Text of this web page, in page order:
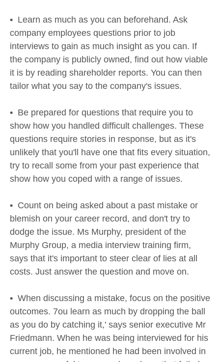
• Learn as much as you can beforehand. Ask
company employees questions prior to job
interviews to gain as much insight as you can. If
the company is publicly owned, find out how viable
it is by reading shareholder reports. You can then
tailor what you say to the company's issues.
• Be prepared for questions that require you to
show how you handled difficult challenges. These
questions require stories in response, but as it's
unlikely that you'll have one that fits every situation,
try to recall some from your past experience that
show how you coped with a range of issues.
• Count on being asked about a past mistake or
blemish on your career record, and don't try to
dodge the issue. Ms Murphy, president of the
Murphy Group, a media interview training firm,
says that it's important to steer clear of lies at all
costs. Just answer the question and move on.
• When discussing a mistake, focus on the positive
outcomes. 7ou learn as much by dropping the ball
as you do by catching it,' says senior executive Mr
Friedmann. When he was being interviewed for his
current job, he mentioned he had been involved in